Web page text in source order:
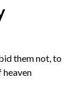
them not, to
heaven